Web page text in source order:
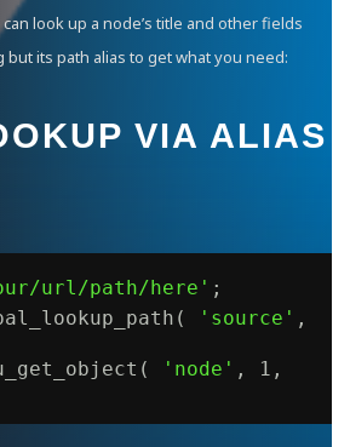
can look up a node’s title and other fields
its path alias to get what you need:
VIA ALIAS
url/path/here' ;
'source'
'node'